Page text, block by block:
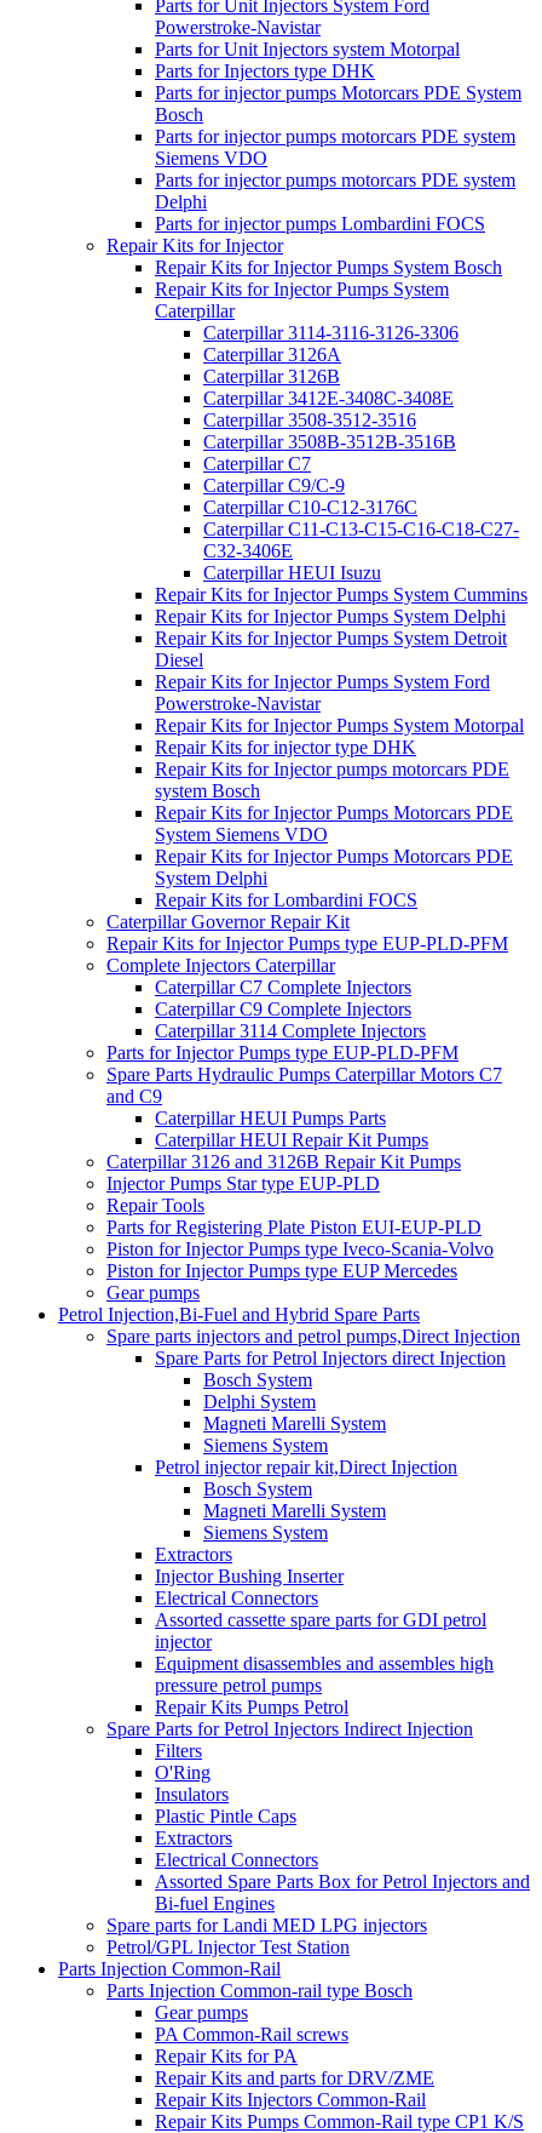
Parts for Unit Injectors System Ford
Powerstroke-Navistar
Parts for Unit Injectors system Motorpal
Parts for Injectors type DHK
Parts for injector pumps Motorcars PDE System
Bosch
Parts for injector pumps motorcars PDE system
Siemens VDO
Parts for injector pumps motorcars PDE system
Delphi
Parts for injector pumps Lombardini FOCS
Repair Kits for Injector
Repair Kits for Injector Pumps System Bosch
Repair Kits for Injector Pumps System
Caterpillar
Caterpillar 3114-3116-3126-3306
Caterpillar 3126A
Caterpillar 3126B
Caterpillar 3412E-3408C-3408E
Caterpillar 3508-3512-3516
Caterpillar 3508B-3512B-3516B
Caterpillar C7
Caterpillar C9/C-9
Caterpillar C10-C12-3176C
Caterpillar C11-C13-C15-C16-C18-C27-
C32-3406E
Caterpillar HEUI Isuzu
Repair Kits for Injector Pumps System Cummins
Repair Kits for Injector Pumps System Delphi
Repair Kits for Injector Pumps System Detroit
Diesel
Repair Kits for Injector Pumps System Ford
Powerstroke-Navistar
Repair Kits for Injector Pumps System Motorpal
Repair Kits for injector type DHK
Repair Kits for Injector pumps motorcars PDE
system Bosch
Repair Kits for Injector Pumps Motorcars PDE
System Siemens VDO
Repair Kits for Injector Pumps Motorcars PDE
System Delphi
Repair Kits for Lombardini FOCS
Caterpillar Governor Repair Kit
Repair Kits for Injector Pumps type EUP-PLD-PFM
Complete Injectors Caterpillar
Caterpillar C7 Complete Injectors
Caterpillar C9 Complete Injectors
Caterpillar 3114 Complete Injectors
Parts for Injector Pumps type EUP-PLD-PFM
Spare Parts Hydraulic Pumps Caterpillar Motors C7
and C9
Caterpillar HEUI Pumps Parts
Caterpillar HEUI Repair Kit Pumps
Caterpillar 3126 and 3126B Repair Kit Pumps
Injector Pumps Star type EUP-PLD
Repair Tools
Parts for Registering Plate Piston EUI-EUP-PLD
Piston for Injector Pumps type Iveco-Scania-Volvo
Piston for Injector Pumps type EUP Mercedes
Gear pumps
Petrol Injection,Bi-Fuel and Hybrid Spare Parts
Spare parts injectors and petrol pumps,Direct Injection
Spare Parts for Petrol Injectors direct Injection
Bosch System
Delphi System
Magneti Marelli System
Siemens System
Petrol injector repair kit,Direct Injection
Bosch System
Magneti Marelli System
Siemens System
Extractors
Injector Bushing Inserter
Electrical Connectors
Assorted cassette spare parts for GDI petrol
injector
Equipment disassembles and assembles high
pressure petrol pumps
Repair Kits Pumps Petrol
Spare Parts for Petrol Injectors Indirect Injection
Filters
O'Ring
Insulators
Plastic Pintle Caps
Extractors
Electrical Connectors
Assorted Spare Parts Box for Petrol Injectors and
Bi-fuel Engines
Spare parts for Landi MED LPG injectors
Petrol/GPL Injector Test Station
Parts Injection Common-Rail
Parts Injection Common-rail type Bosch
Gear pumps
PA Common-Rail screws
Repair Kits for PA
Repair Kits and parts for DRV/ZME
Repair Kits Injectors Common-Rail
Repair Kits Pumps Common-Rail type CP1 K/S